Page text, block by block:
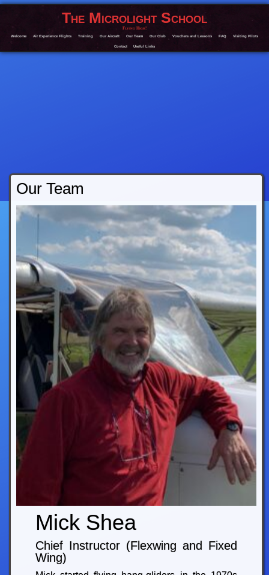
The Microlight School
Flying High!
Welcome Air Experience Flights Training Our Aircraft Our Team Our Club Vouchers and Lessons FAQ Visiting Pilots
Contact Useful Links
Our Team
Mick Shea
Chief Instructor (Flexwing and Fixed
Wing)